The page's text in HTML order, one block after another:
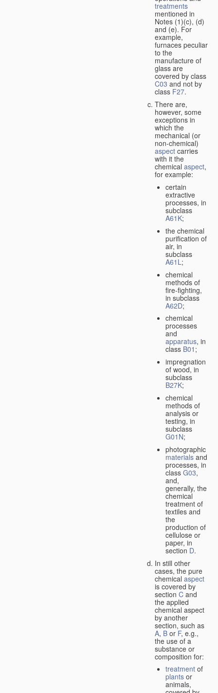
treatments
mentioned in
Notes (1)(c), (d)
and (e). For
example,
furnaces peculiar
to the
manufacture of
glass are
covered by class
C03 and not by
class F27.
There are,
however, some
exceptions in
which the
mechanical (or
non-chemical)
aspect carries
with it the
chemical aspect,
for example:
certain
extractive
processes, in
subclass
A61K;
the chemical
purification of
air, in
subclass
A61L;
chemical
methods of
fire-fighting,
in subclass
A62D;
chemical
processes
and
apparatus, in
class B01 ;
impregnation
of wood, in
subclass
B27K;
chemical
methods of
analysis or
testing, in
subclass
G01N;
photographic
materialsand
processes, in
class G03,
and,
generally, the
chemical
treatment of
textiles and
the
production of
cellulose or
paper, in
section D.
In still other
cases, the pure
chemical aspect
is covered by
section C and
the applied
chemical aspect
by another
section, such as
A, B or F, e.g.,
the use of a
substance or
composition for:
treatment of
plants or
animals,